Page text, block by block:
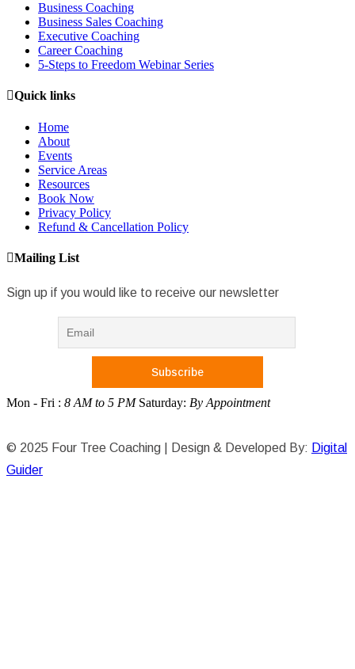
Business Coaching
Business Sales Coaching
Executive Coaching
Career Coaching
5-Steps to Freedom Webinar Series
Quick links
Home
About
Events
Service Areas
Resources
Book Now
Privacy Policy
Refund & Cancellation Policy
Mailing List
Sign up if you would like to receive our newsletter
Mon - Fri : 8 AM to 5 PM Saturday: By Appointment
© 2025 Four Tree Coaching | Design & Developed By: Digital
Guider